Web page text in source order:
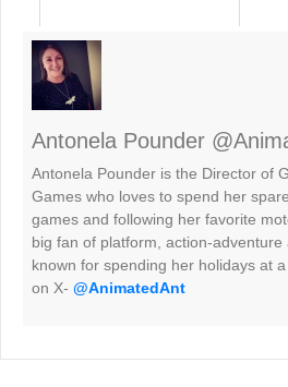
Antonela Pounder
Antonela Pounder is the Director of
Games who loves to spend her
games and following her favorite
big fan of platform, action-
known for spending her holidays at
on X- @AnimatedAnt